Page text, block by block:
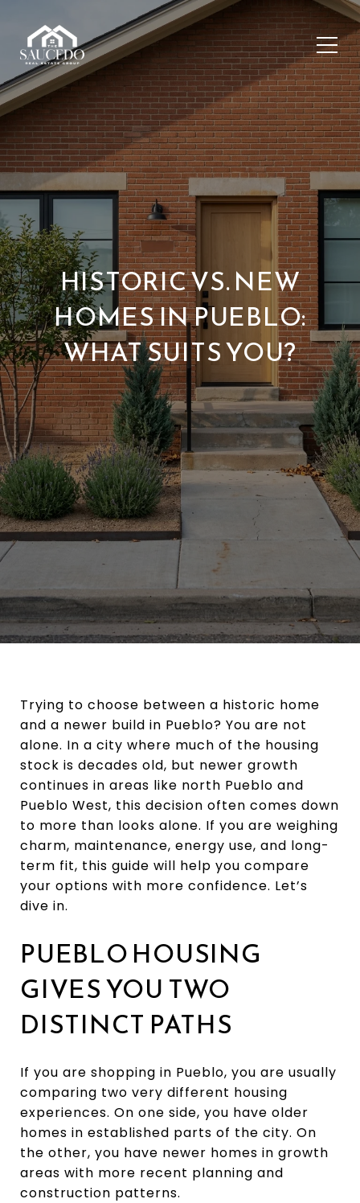
HISTORIC VS. NEW
HOMES IN PUEBLO:
WHAT SUITS YOU?
Trying to choose between a historic home
and a newer build in Pueblo? You are not
alone. In a city where much of the housing
stock is decades old, but newer growth
continues in areas like north Pueblo and
Pueblo West, this decision often comes down
to more than looks alone. If you are weighing
charm, maintenance, energy use, and long-
term fit, this guide will help you compare
your options with more confidence. Let’s
dive in.
PUEBLO HOUSING
GIVES YOU TWO
DISTINCT PATHS
If you are shopping in Pueblo, you are usually
comparing two very different housing
experiences. On one side, you have older
homes in established parts of the city. On
the other, you have newer homes in growth
areas with more recent planning and
construction patterns.